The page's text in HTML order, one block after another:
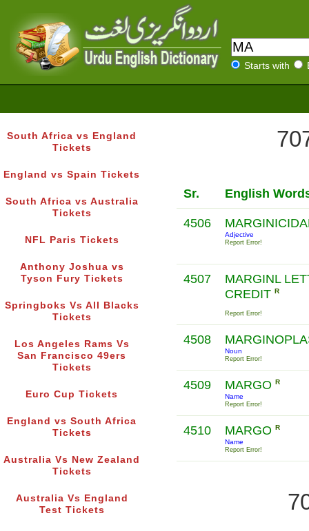
Starts with
South Africa vs England
Tickets
England vs Spain Tickets
South Africa vs Australia
Tickets
NFL Paris Tickets
Anthony Joshua vs
Tyson Fury Tickets
Springboks Vs All Blacks
Tickets
Los Angeles Rams Vs
San Francisco 49ers
Tickets
Euro Cup Tickets
England vs South Africa
Tickets
Australia Vs New Zealand
Tickets
Australia Vs England
Test Tickets
Sr. English
4506
Adjective
Report Error!
4507
MARGINL
CREDIT R
Report Error!
4508
Noun
Report Error!
4509 MARGO R
Name
Report Error!
4510 MARGO R
Name
Report Error!